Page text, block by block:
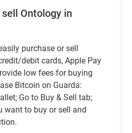
Ontology in
purchase or sell
debit cards, Apple Pay
low fees for buying
Bitcoin on Guarda:
Go to Buy & Sell tab;
want to buy or sell and